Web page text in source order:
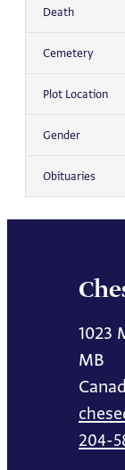
Death
Cemetery
Plot Location
Gender
Obituaries
1023
MB
204-